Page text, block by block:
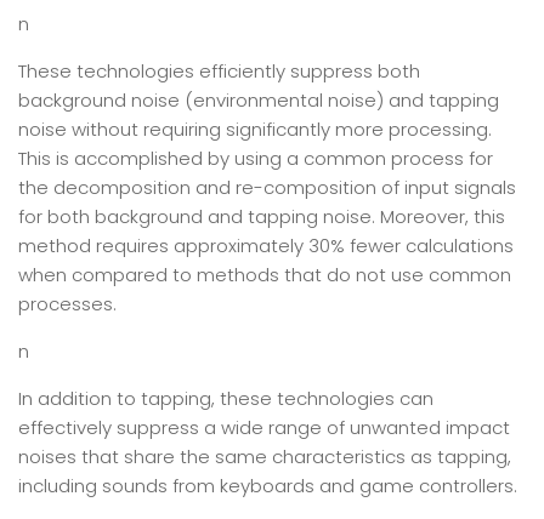
n
These technologies efficiently suppress both
background noise (environmental noise) and tapping
noise without requiring significantly more processing.
This is accomplished by using a common process for
the decomposition and re-composition of input signals
for both background and tapping noise. Moreover, this
method requires approximately 30% fewer calculations
when compared to methods that do not use common
processes.
n
In addition to tapping, these technologies can
effectively suppress a wide range of unwanted impact
noises that share the same characteristics as tapping,
including sounds from keyboards and game controllers.